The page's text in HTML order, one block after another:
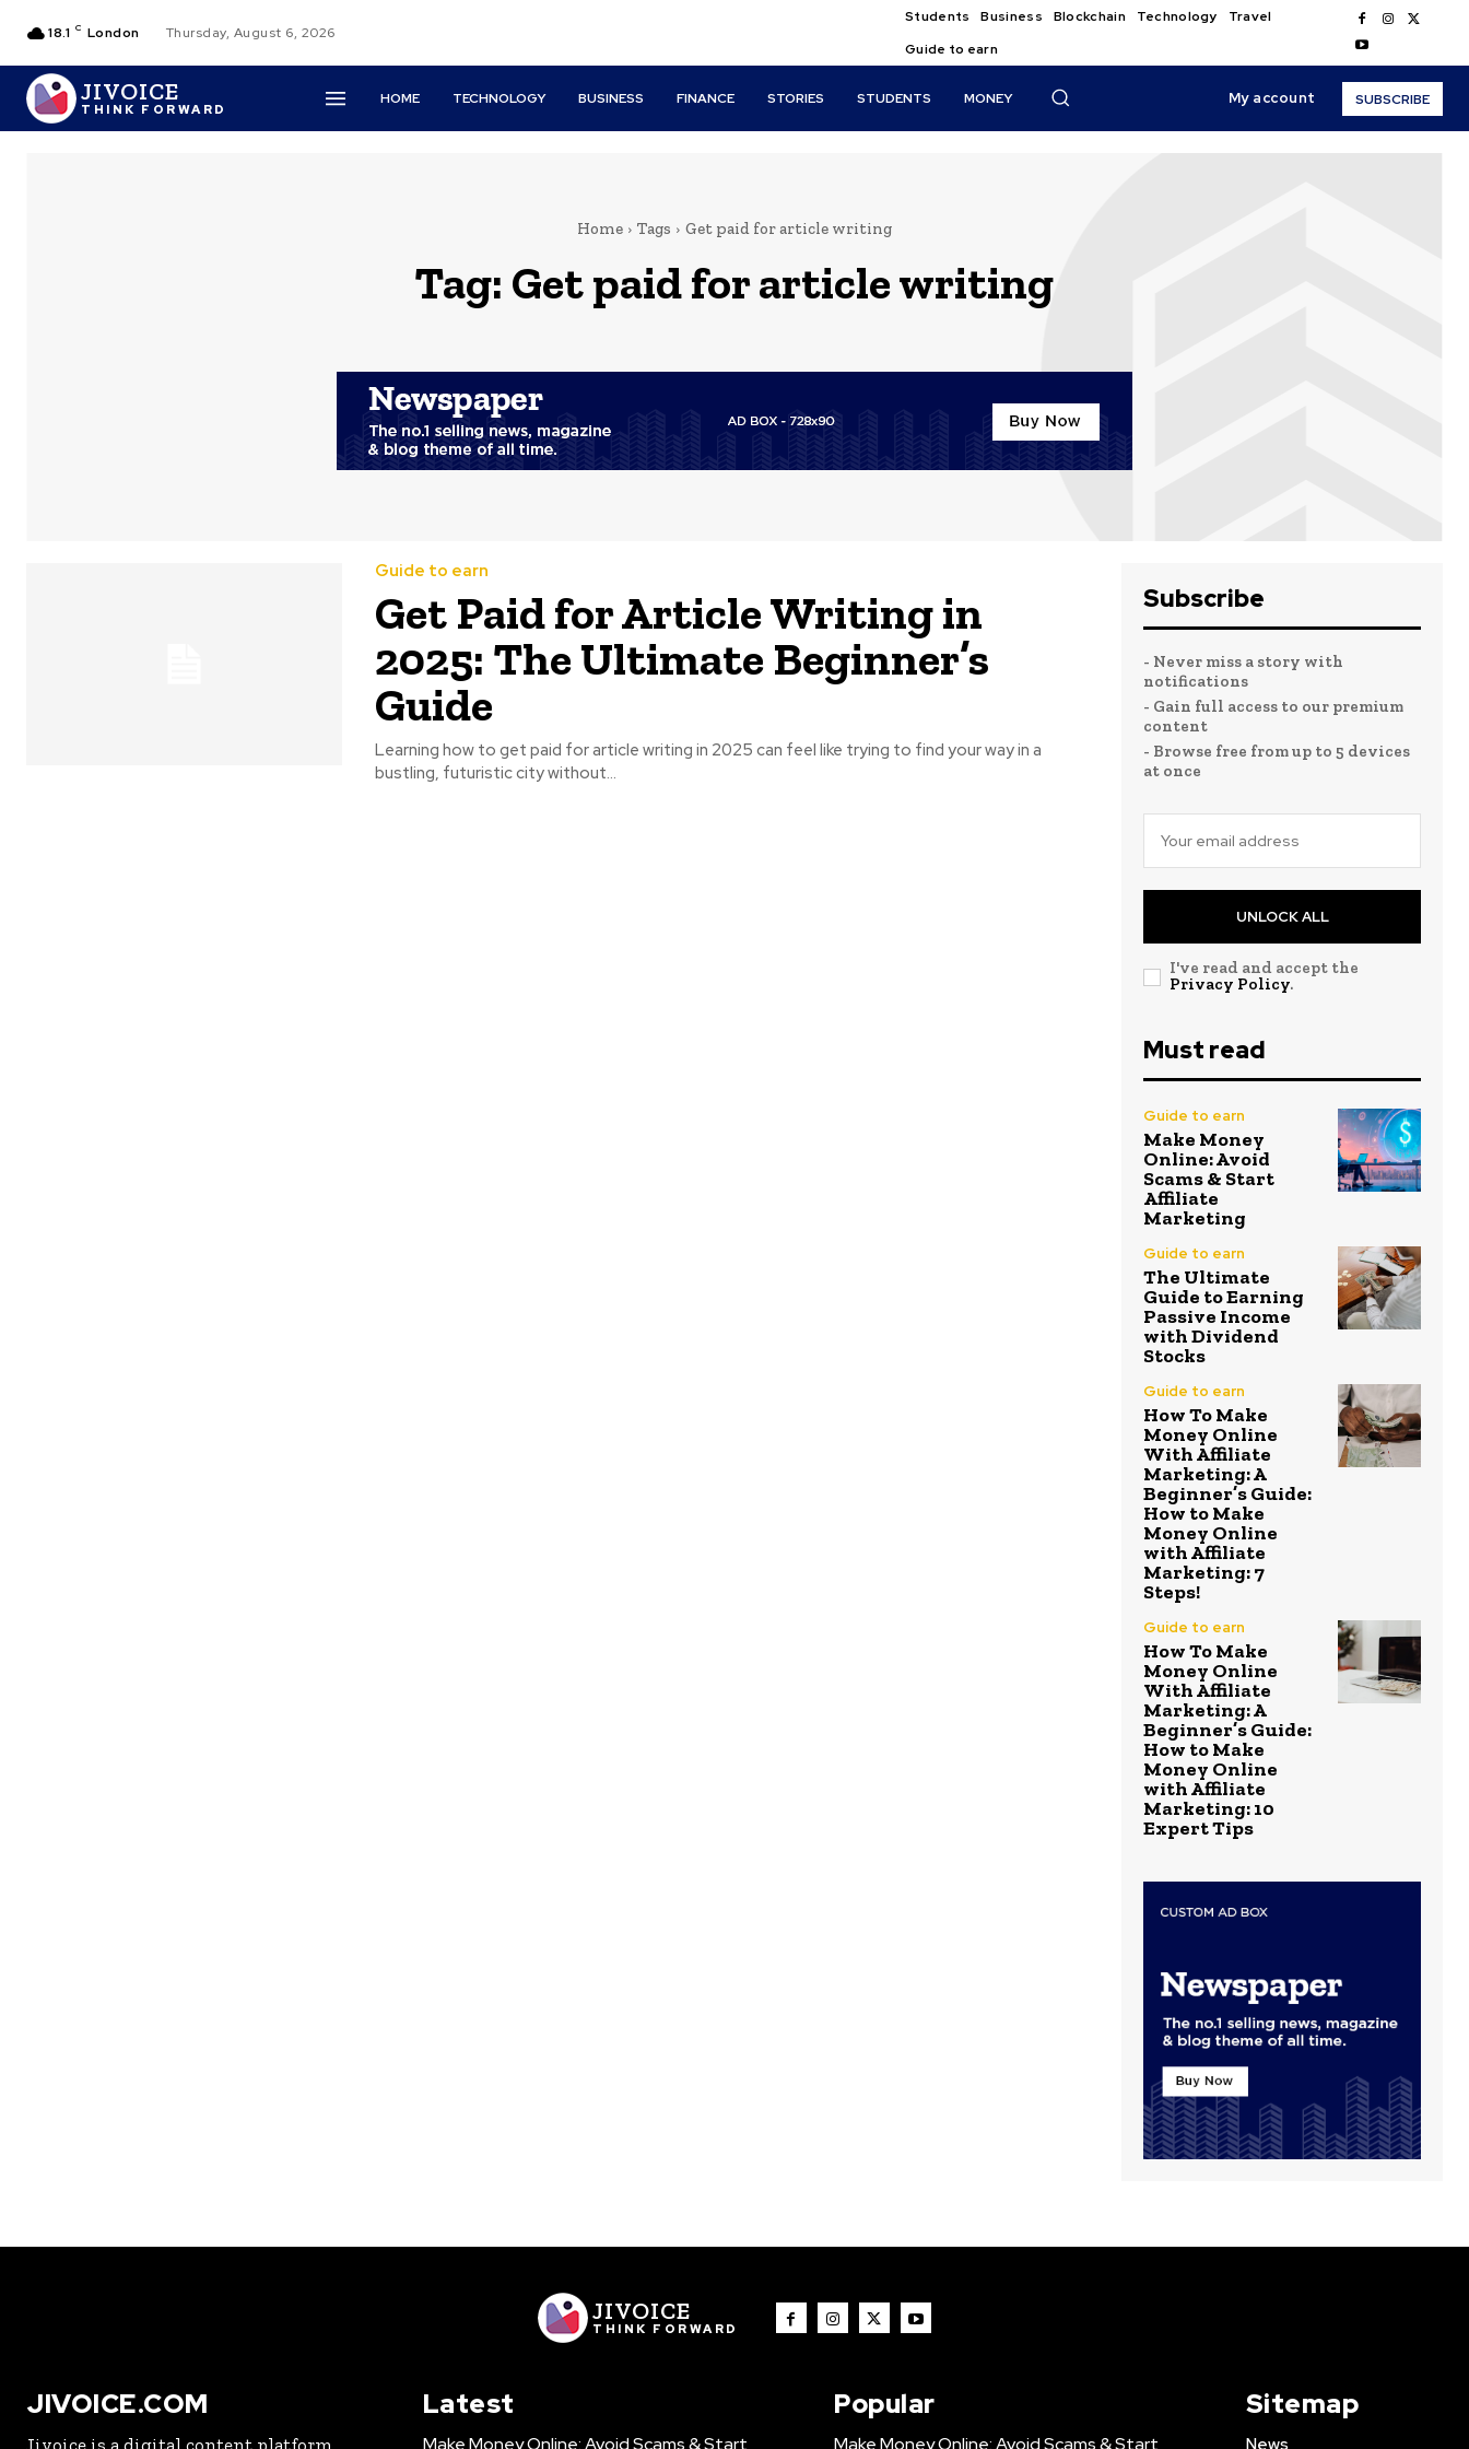
18.1 C London Thursday, August 6, 2026
Students Business Blockchain Technology
Travel
Guide to earn
JIVOICE
THINK FORWARD
HOME TECHNOLOGY BUSINESS FINANCE STORIES STUDENTS MONEY My account SUBSCRIBE
Home Tags Get paid for article writing
Tag: Get paid for article writing
Guide to earn
Get Paid for Article Writing in
2025: The Ultimate Beginner’s
Guide
Learning how to get paid for article writing in 2025 can feel like trying to find your way in a
bustling, futuristic city without...
Subscribe
- Never miss a story with
notifications
- Gain full access to our premium
content
- Browse free from up to 5 devices
at once
UNLOCK ALL
I've read and accept the
Privacy Policy.
Must read
Guide to earn
Make Money
Online: Avoid
Scams & Start
Affiliate
Marketing
Guide to earn
The Ultimate
Guide to Earning
Passive Income
with Dividend
Stocks
Guide to earn
How To Make
Money Online
With Affiliate
Marketing: A
Beginner’s Guide:
How to Make
Money Online
with Affiliate
Marketing: 7
Steps!
Guide to earn
How To Make
Money Online
With Affiliate
Marketing: A
Beginner’s Guide:
How to Make
Money Online
with Affiliate
Marketing: 10
Expert Tips
JIVOICE
THINK FORWARD
JIVOICE.COM
Jivoice is a digital content platform
Latest
Make Money Online: Avoid Scams & Start
Popular
Make Money Online: Avoid Scams & Start
Sitemap
News